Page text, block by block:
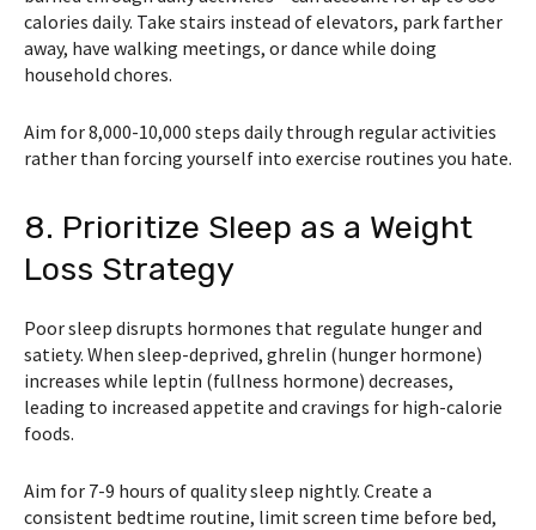
calories daily. Take stairs instead of elevators, park farther
away, have walking meetings, or dance while doing
household chores.
Aim for 8,000-10,000 steps daily through regular activities
rather than forcing yourself into exercise routines you hate.
8. Prioritize Sleep as a Weight
Loss Strategy
Poor sleep disrupts hormones that regulate hunger and
satiety. When sleep-deprived, ghrelin (hunger hormone)
increases while leptin (fullness hormone) decreases,
leading to increased appetite and cravings for high-calorie
foods.
Aim for 7-9 hours of quality sleep nightly. Create a
consistent bedtime routine, limit screen time before bed,